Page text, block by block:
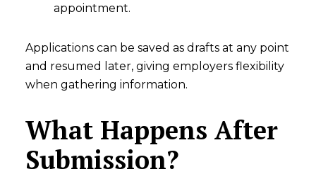
appointment.
Applications can be saved as drafts at any point
and resumed later, giving employers flexibility
when gathering information.
What Happens After
Submission?